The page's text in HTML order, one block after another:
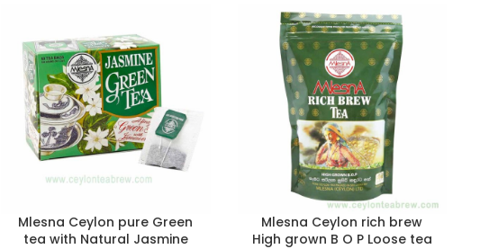
Mlesna Ceylon pure Green
tea with Natural Jasmine
Mlesna Ceylon rich brew
High grown B O P Loose tea